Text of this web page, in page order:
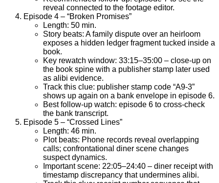
reveal connected to the footage editor.
Episode 4 – “Broken Promises”
Length: 50 min.
Story beats: A family dispute over an heirloom
exposes a hidden ledger fragment tucked inside a
book.
Key rewatch window: 33:15–35:00 – close-up on
the book spine with a publisher stamp later used
as alibi evidence.
Track this clue: publisher stamp code “A9-3”
shows up again on a bank envelope in episode 6.
Best follow-up watch: episode 6 to cross-check
the bank transcript.
Episode 5 – “Crossed Lines”
Length: 46 min.
Plot beats: Phone records reveal overlapping
calls; confrontational diner scene changes
suspect dynamics.
Important scene: 22:05–24:40 – diner receipt with
timestamp discrepancy that undermines alibi.